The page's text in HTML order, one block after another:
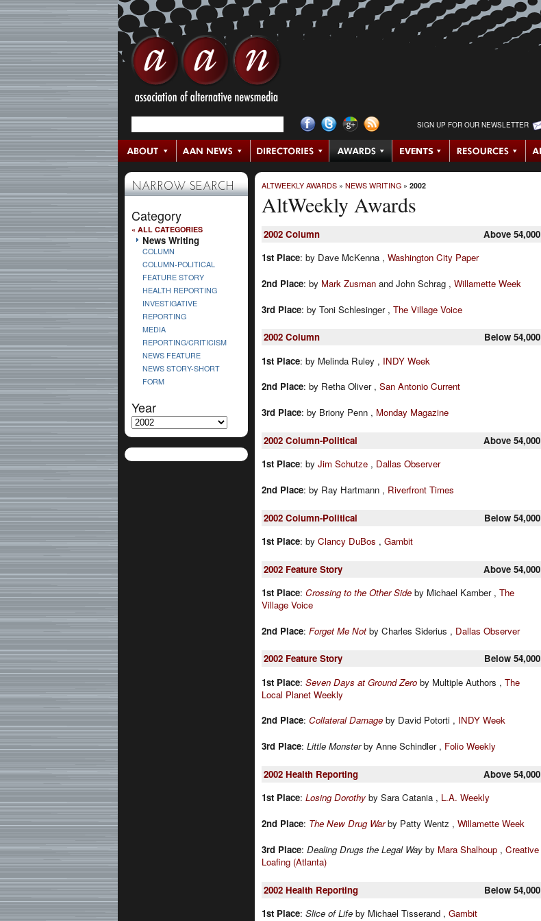
SIGN UP FOR OUR NEWSLETTER
NARROW SEARCH
Category
« ALL CATEGORIES
News Writing
COLUMN
COLUMN-POLITICAL
FEATURE STORY
HEALTH REPORTING
INVESTIGATIVE
REPORTING
MEDIA
REPORTING/CRITICISM
NEWS FEATURE
NEWS STORY-SHORT
FORM
Year
ALTWEEKLY AWARDS » NEWS WRITING » 2002
AltWeekly Awards
2002 Column
Above 54,000
1st Place: by Dave McKenna , Washington City Paper
2nd Place: by Mark Zusman and John Schrag , Willamette Week
3rd Place: by Toni Schlesinger , The Village Voice
2002 Column
Below 54,000
1st Place: by Melinda Ruley , INDY Week
2nd Place: by Retha Oliver , San Antonio Current
3rd Place: by Briony Penn , Monday Magazine
2002 Column-Political
Above 54,000
1st Place: by Jim Schutze , Dallas Observer
2nd Place: by Ray Hartmann , Riverfront Times
2002 Column-Political
Below 54,000
1st Place: by Clancy DuBos , Gambit
2002 Feature Story
Above 54,000
1st Place: Crossing to the Other Side by Michael Kamber , The
Village Voice
2nd Place: Forget Me Not by Charles Siderius , Dallas Observer
2002 Feature Story
Below 54,000
1st Place: Seven Days at Ground Zero by Multiple Authors , The
Local Planet Weekly
2nd Place: Collateral Damage by David Potorti , INDY Week
3rd Place: Little Monsterby Anne Schindler , Folio Weekly
2002 Health Reporting
Above 54,000
1st Place: Losing Dorothy by Sara Catania , L.A. Weekly
2nd Place: The New Drug Warby Patty Wentz , Willamette Week
3rd Place: Dealing Drugs the Legal Way by Mara Shalhoup , Creative
Loafing (Atlanta)
2002 Health Reporting
Below 54,000
1st Place: Slice of Life by Michael Tisserand , Gambit